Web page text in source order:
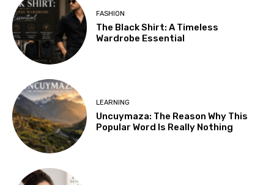
FASHION
The Black Shirt: A Timeless
Wardrobe Essential
LEARNING
Uncuymaza: The Reason Why This
Popular Word Is Really Nothing